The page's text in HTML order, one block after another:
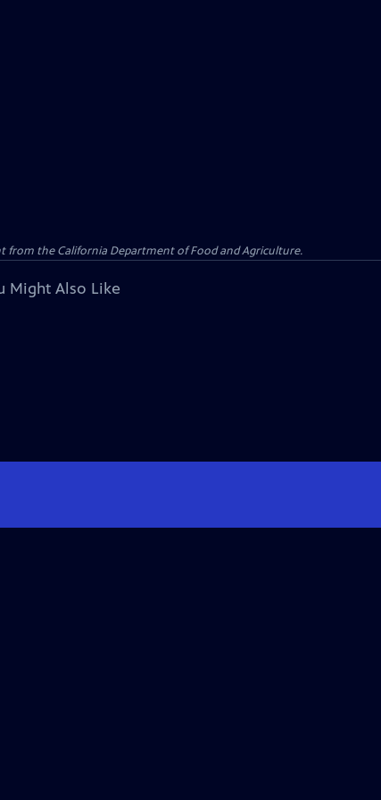
from the California Department of Food and Agriculture.
Might Also Like